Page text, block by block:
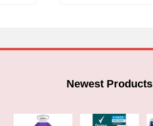
Newest Products